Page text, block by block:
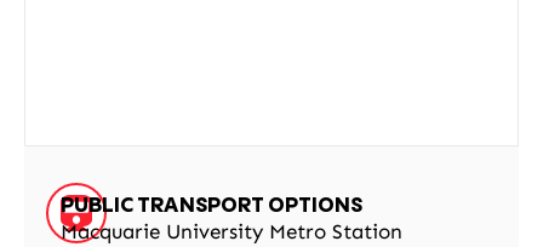
PUBLIC TRANSPORT OPTIONS
Macquarie University Metro Station